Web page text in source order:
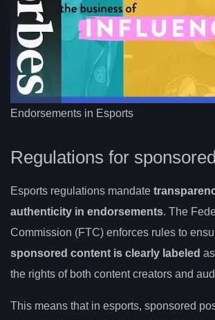
Endorsements in Esports
Regulations for
Esports regulations mandate
authenticity in endorsements. The
Commission (FTC) enforces rules to
sponsored content is clearly labeled
the rights of both content creators and
This means that in esports, sponsored